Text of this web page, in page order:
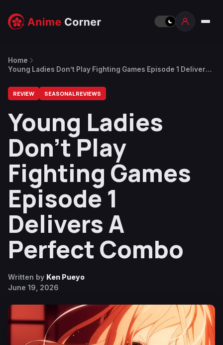
Home
Young Ladies Don’t Play Fighting Games Episode 1 Delivers
REVIEW SEASONAL REVIEWS
Young Ladies
Don’t Play
Fighting Games
Episode 1
Delivers A
Perfect Combo
Written by Ken Pueyo
June 19, 2026